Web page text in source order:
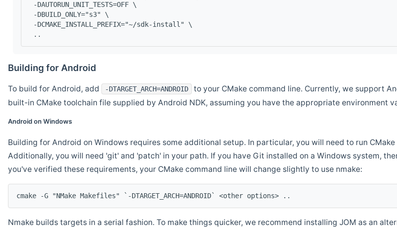
-DAUTORUN_UNIT_TESTS=OFF \
-DBUILD_ONLY="s3" \
-DCMAKE_INSTALL_PREFIX="~/sdk-install" \
..
Building for Android
To build for Android, add -DTARGET_ARCH=ANDROID
to your CMake command line. Currently, we support
built-in CMake toolchain file supplied by Android NDK, assuming you have the appropriate environment
Android on Windows
Building for Android on Windows requires some additional setup. In particular, you will need to run
Additionally, you will need 'git' and 'patch' in your path. If you have Git installed on a Windows system,
you've verified these requirements, your CMake command line will change slightly to use nmake:
cmake -G "NMake Makefiles" `-DTARGET_ARCH=ANDROID` <other options> ..
Nmake builds targets in a serial fashion. To make things quicker, we recommend installing JOM as an